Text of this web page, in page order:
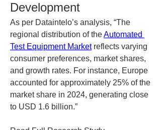
Development
As per Dataintelo’s analysis, “The
regional distribution of the Automated
Test Equipment Market reflects varying
consumer preferences, market shares,
and growth rates. For instance, Europe
accounted for approximately 25% of the
market share in 2024, generating close
to USD 1.6 billion.”